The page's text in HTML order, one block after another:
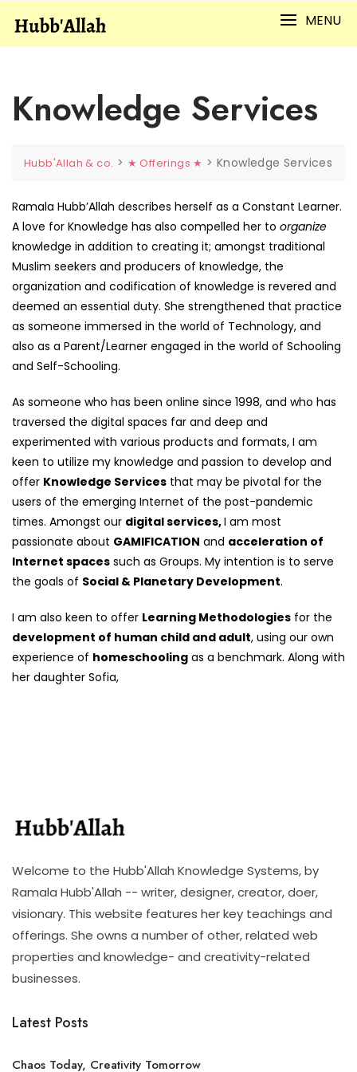
content
MENU
Knowledge Services
Hubb'Allah & co. > ★ Offerings ★ >Knowledge Services
Ramala Hubb’Allah describes herself as a Constant Learner.
A love for Knowledge has also compelled her to organize
knowledge in addition to creating it; amongst traditional
Muslim seekers and producers of knowledge, the
organization and codification of knowledge is revered and
deemed an essential duty. She strengthened that practice
as someone immersed in the world of Technology, and
also as a Parent/Learner engaged in the world of Schooling
and Self-Schooling.
As someone who has been online since 1998, and who has
traversed the digital spaces far and deep and
experimented with various products and formats, I am
keen to utilize my knowledge and passion to develop and
offer Knowledge Services that may be pivotal for the
users of the emerging Internet of the post-pandemic
times. Amongst our digital services,I am most
passionate about GAMIFICATION and acceleration of
Internet spaces such as Groups. My intention is to serve
the goals of Social & Planetary Development.
I am also keen to offer Learning Methodologies for the
development of human child and adult, using our own
experience of homeschooling as a benchmark. Along with
her daughter Sofia,
Welcome to the Hubb'Allah Knowledge Systems, by
Ramala Hubb'Allah -- writer, designer, creator, doer,
visionary. This website features her key teachings and
offerings. She owns a number of other, related web
properties and knowledge- and creativity-related
businesses.
Latest Posts
Chaos Today, Creativity Tomorrow